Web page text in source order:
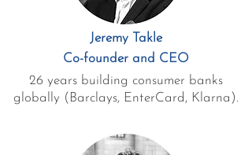
Jeremy Takle
Co-founder and CEO
26 years building consumer banks
globally (Barclays, EnterCard, Klarna).